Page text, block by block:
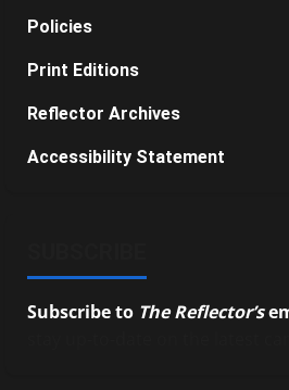
Policies
Print Editions
Reflector Archives
Accessibility Statement
Subscribe to The Reflector’s